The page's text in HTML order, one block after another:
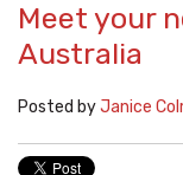
Meet your
Australia
Posted byJanice